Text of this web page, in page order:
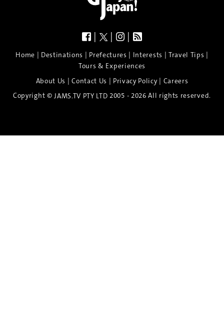
| | |
Home | Destinations | Prefectures | Interests | Travel Tips |
Tours & Experiences
About Us |Contact Us | Privacy Policy| Careers
Copyright © JAMS.TV PTY LTD 2005 - 2026 All rights reserved.
An exclusive 8-day sake journey with private